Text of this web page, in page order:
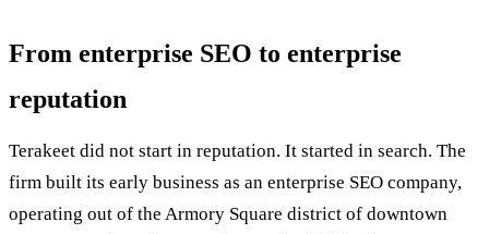
From enterprise SEO to enterprise
reputation
Terakeet did not start in reputation. It started in search. The
firm built its early business as an enterprise SEO company,
operating out of the Armory Square district of downtown